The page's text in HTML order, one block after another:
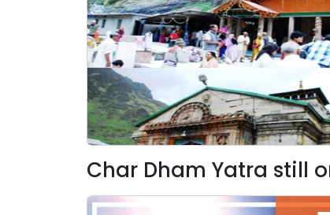
Char Dham Yatra still